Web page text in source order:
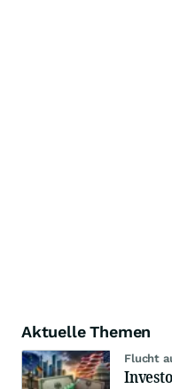
Aktuelle Themen
Flucht